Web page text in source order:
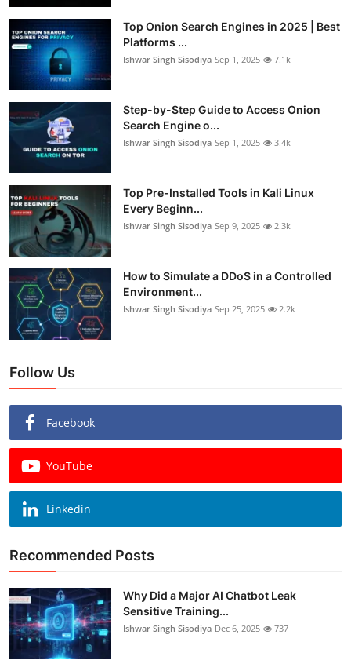
Top Onion Search Engines in 2025 | Best
Platforms ...
Ishwar Singh Sisodiya Sep 1, 2025 7.1k
Step-by-Step Guide to Access Onion
Search Engine o...
Ishwar Singh Sisodiya Sep 1, 2025 3.4k
Top Pre-Installed Tools in Kali Linux
Every Beginn...
Ishwar Singh Sisodiya Sep 9, 2025 2.3k
How to Simulate a DDoS in a Controlled
Environment...
Ishwar Singh Sisodiya Sep 25, 2025 2.2k
Follow Us
Facebook
YouTube
Linkedin
Recommended Posts
Why Did a Major AI Chatbot Leak
Sensitive Training...
Ishwar Singh Sisodiya Dec 6, 2025 737